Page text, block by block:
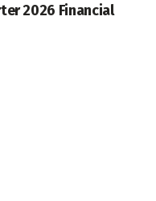
2026 Financial